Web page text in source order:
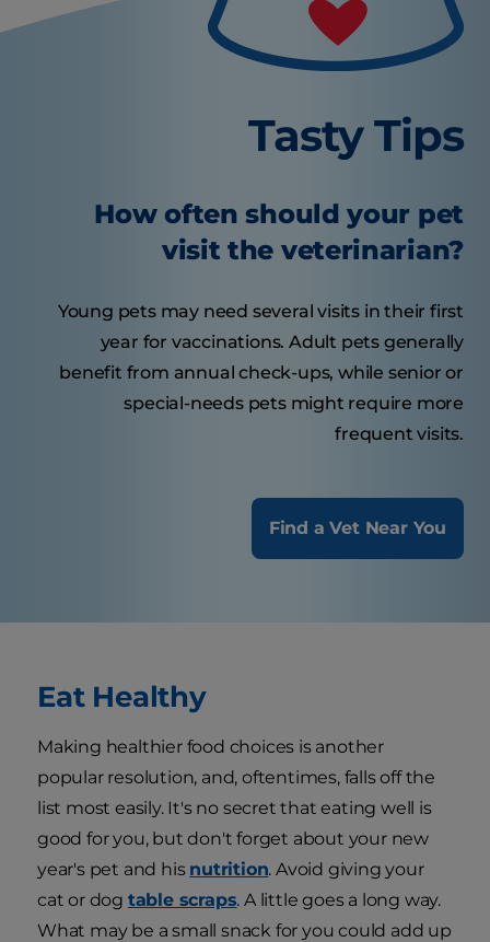
Tasty Tips
How often should your pet
visit the veterinarian?
Young pets may need several visits in their first
year for vaccinations. Adult pets generally
benefit from annual check-ups, while senior or
special-needs pets might require more
frequent visits.
Find a Vet Near You
Eat Healthy
Making healthier food choices is another
popular resolution, and, oftentimes, falls off the
list most easily. It's no secret that eating well is
good for you, but don't forget about your new
year's pet and his nutrition. Avoid giving your
cat or dog table scraps. A little goes a long way.
What may be a small snack for you could add up